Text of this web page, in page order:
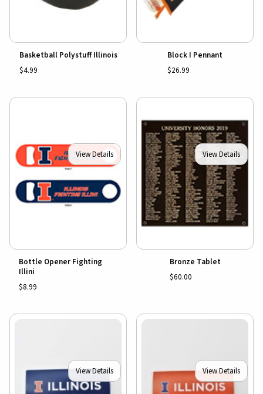
Basketball Polystuff Illinois
$4.99
Block I Pennant
$26.99
View Details
Bottle Opener Fighting
Illini
$8.99
View Details
Bronze Tablet
$60.00
View Details View Details